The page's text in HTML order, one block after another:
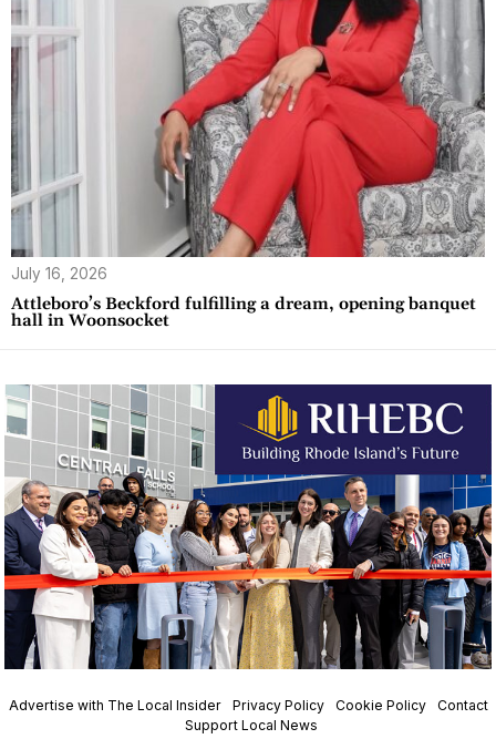
July 16, 2026
Attleboro’s Beckford fulfilling a dream, opening banquet
hall in Woonsocket
Advertise with The Local Insider Privacy Policy Cookie Policy
Contact
Support Local News